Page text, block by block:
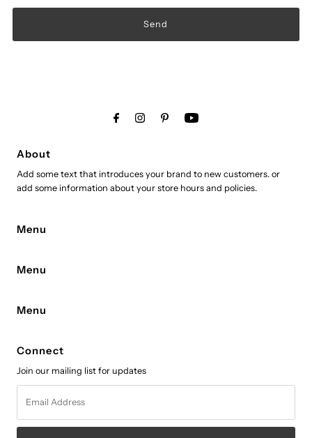
About
Add some text that introduces your brand to new customers. or
add some information about your store hours and policies.
Menu
Menu
Menu
Connect
Join our mailing list for updates
Address